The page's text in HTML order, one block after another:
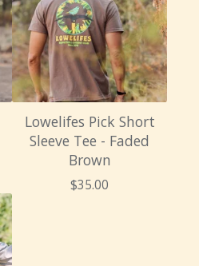
Lowelifes Pick Short
Sleeve Tee - Faded
Brown
$35.00